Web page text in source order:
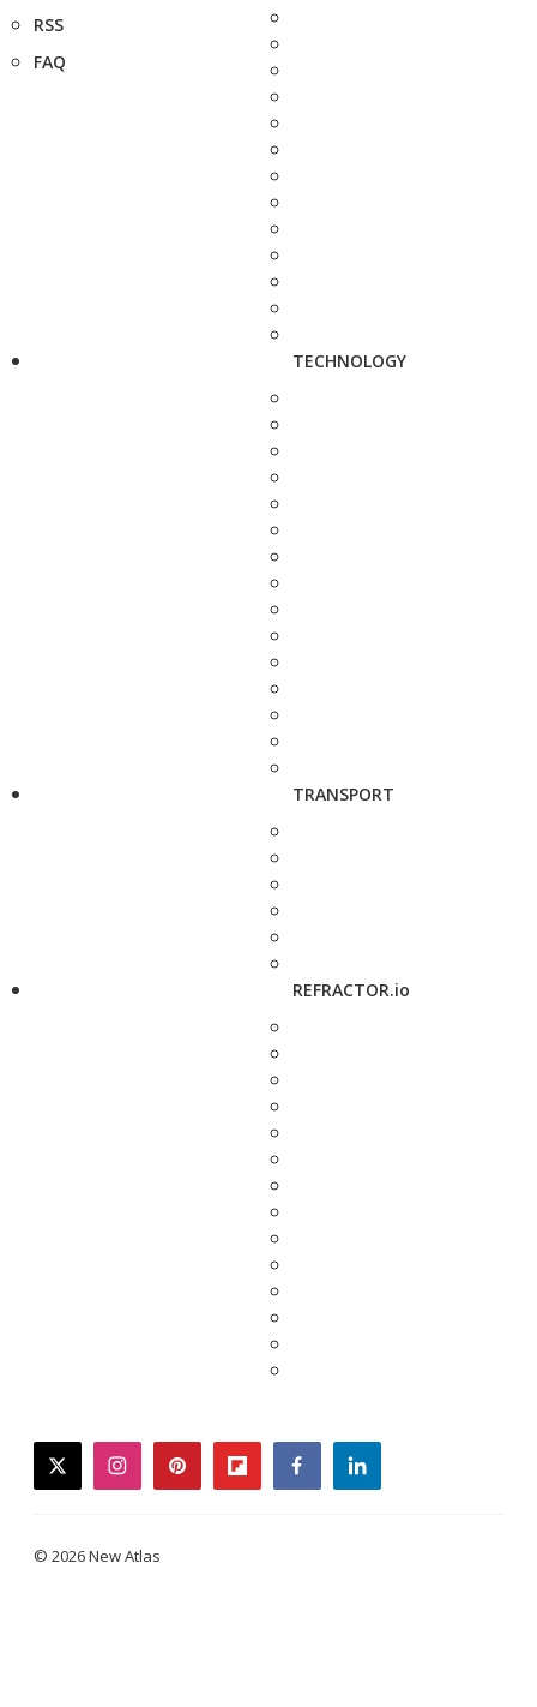
RSS
FAQ
TECHNOLOGY
TRANSPORT
REFRACTOR.io
twitterinstagrampinterestflipboardfacebooklinkedin
© 2026 New Atlas